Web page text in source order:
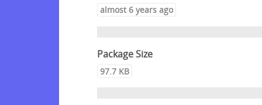
almost 6 years ago
Package Size
97.7 KB